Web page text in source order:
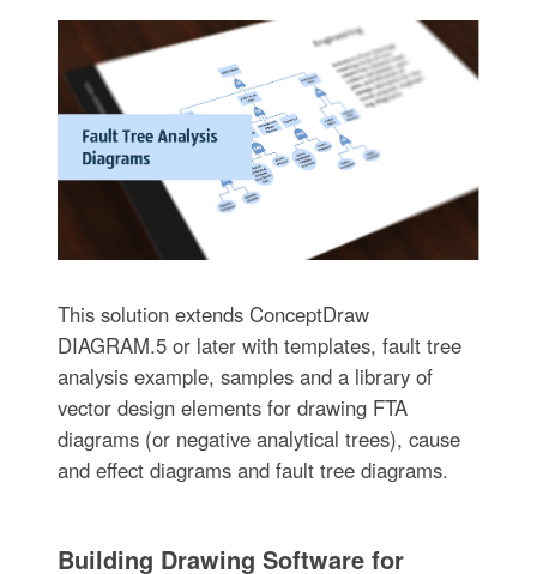
This solution extends ConceptDraw
DIAGRAM.5 or later with templates, fault tree
analysis example, samples and a library of
vector design elements for drawing FTA
diagrams (or negative analytical trees), cause
and effect diagrams and fault tree diagrams.
Building Drawing Software for